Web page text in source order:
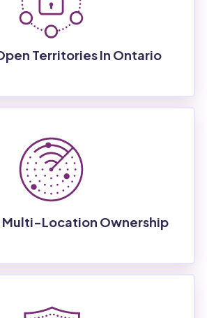
Territories In Ontario
Multi-Location Ownership